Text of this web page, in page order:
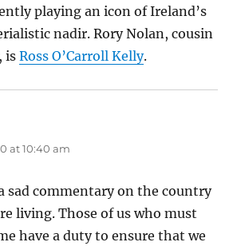
playing an icon of Ireland’s
nadir. Rory Nolan, cousin
isRoss O’Carroll Kelly.
at 10:40 am
sad commentary on the country
living. Those of us who must
have a duty to ensure that we